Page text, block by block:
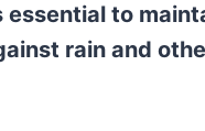
to
rain and